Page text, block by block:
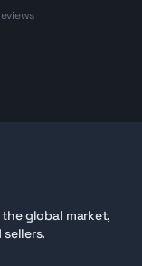
global market,